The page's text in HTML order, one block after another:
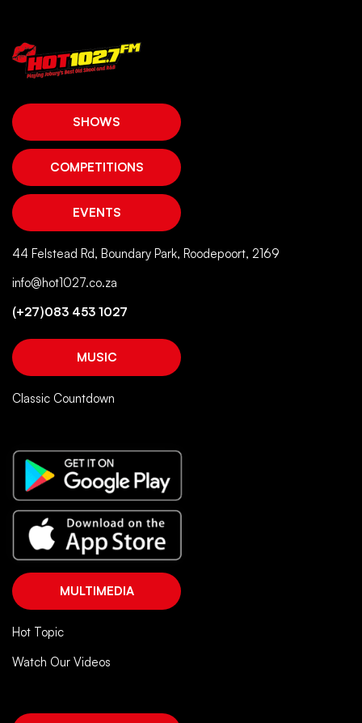
SHOWS
COMPETITIONS
EVENTS
44 Felstead Rd, Boundary Park, Roodepoort, 2169
info@hot1027.co.za
(+27)083 453 1027
MUSIC
Classic Countdown
MULTIMEDIA
Hot Topic
Watch Our Videos